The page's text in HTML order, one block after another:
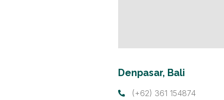
Denpasar, Bali
(+62) 361 154874